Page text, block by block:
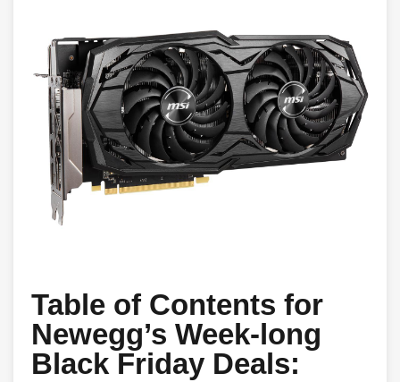
Table of Contents for
Newegg’s Week-long
Black Friday Deals: